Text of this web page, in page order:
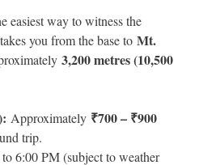
easiest way to witness the
you from the base to Mt.
3,200 metres (10,500
Approximately ₹700 – ₹900
trip.
6:00 PM (subject to weather